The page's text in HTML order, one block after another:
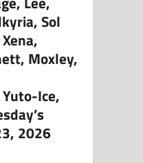
Sol
Moxley,
Ice,
2026